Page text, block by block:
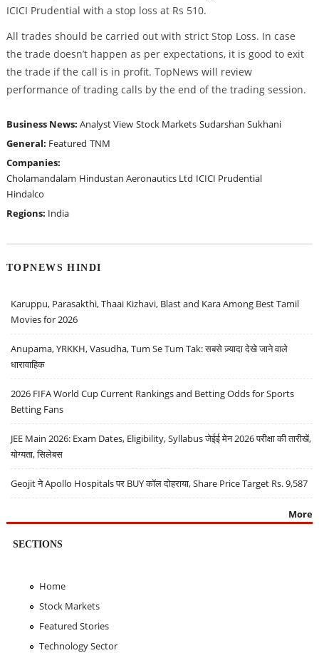
ICICI Prudential with a stop loss at Rs 510.
All trades should be carried out with strict Stop Loss. In case
the trade doesn’t happen as per expectations, it is good to exit
the trade if the call is in profit. TopNews will review
performance of trading calls by the end of the trading session.
Business News: Analyst View Stock Markets Sudarshan Sukhani
General: Featured TNM
Companies:
Cholamandalam Hindustan Aeronautics Ltd ICICI Prudential
Hindalco
Regions: India
TOPNEWS HINDI
Karuppu, Parasakthi, Thaai Kizhavi, Blast and Kara Among Best Tamil
Movies for 2026
Anupama, YRKKH, Vasudha, Tum Se Tum Tak: सबसे ज़्यादा देखे जाने वाले
धारावाहिक
2026 FIFA World Cup Current Rankings and Betting Odds for Sports
Betting Fans
JEE Main 2026: Exam Dates, Eligibility, Syllabus जेईई मेन 2026 परीक्षा की तारीखें,
योग्यता, सिलेबस
Geojit ने Apollo Hospitals पर BUY कॉल दोहराया, Share Price Target Rs. 9,587
More
SECTIONS
Home
Stock Markets
Featured Stories
Technology Sector